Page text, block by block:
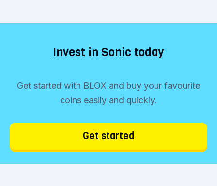
Invest in Sonic today
Get started with BLOX and buy your favourite
coins easily and quickly.
Get started